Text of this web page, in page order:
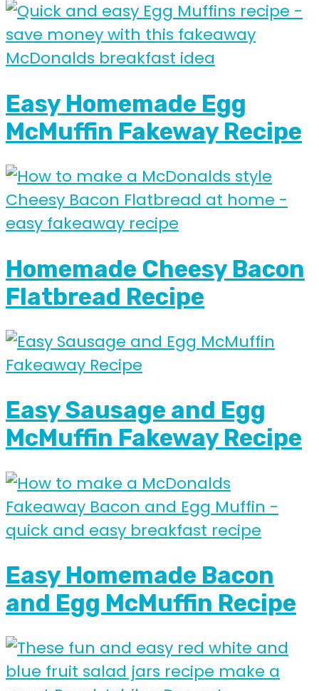
Easy Homemade Egg
McMuffin Fakeway Recipe
Homemade Cheesy Bacon
Flatbread Recipe
Easy Sausage and Egg
McMuffin Fakeway Recipe
Easy Homemade Bacon
and Egg McMuffin Recipe